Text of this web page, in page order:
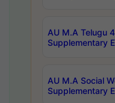
AU M.A Telugu
Supplementary
AU M.A Social
Supplementary